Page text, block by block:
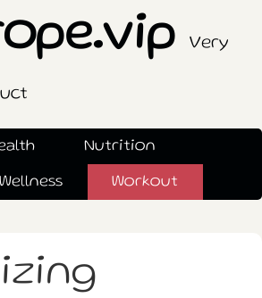
Very
Nutrition
Wellness Workout